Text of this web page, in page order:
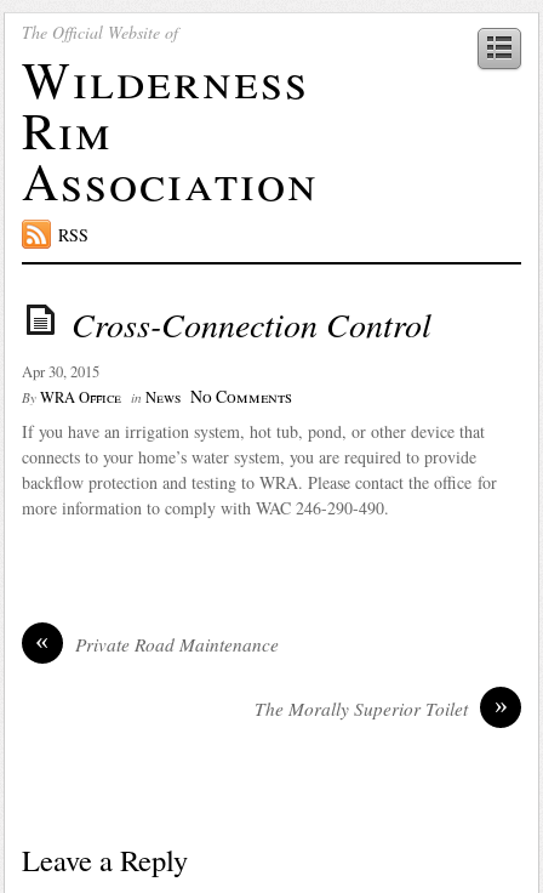
The Official Website of
Wilderness
Rim
Association
RSS
Cross-Connection Control
Apr 30, 2015
By WRA Office in News No Comments
If you have an irrigation system, hot tub, pond, or other device that
connects to your home’s water system, you are required to provide
backflow protection and testing to WRA. Please contact the office for
more information to comply with WAC 246-290-490.
« Private Road Maintenance
»
The Morally Superior Toilet
Leave a Reply